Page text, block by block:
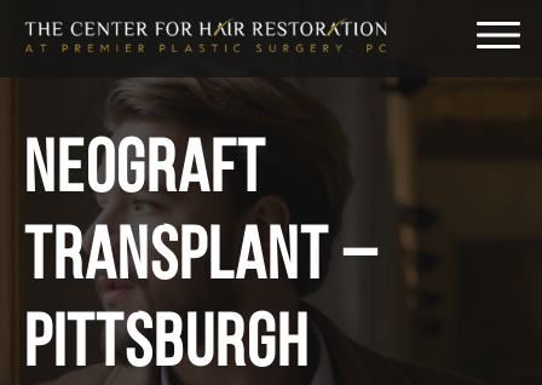
NEOGRAFT
TRANSPLANT –
PITTSBURGH